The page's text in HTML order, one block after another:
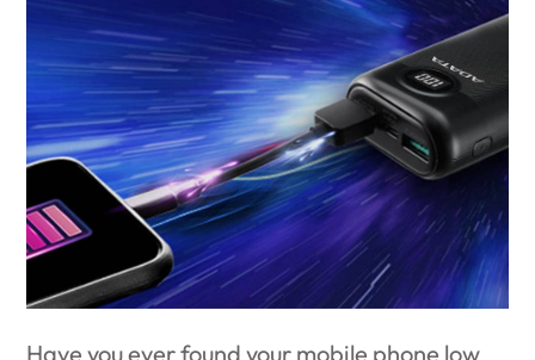
Have you ever found your mobile phone low